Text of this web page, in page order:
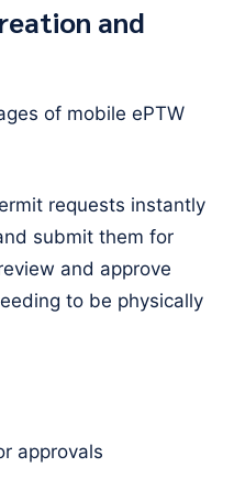
and
of mobile ePTW
requests instantly
submit them for
and approve
to be physically
approvals